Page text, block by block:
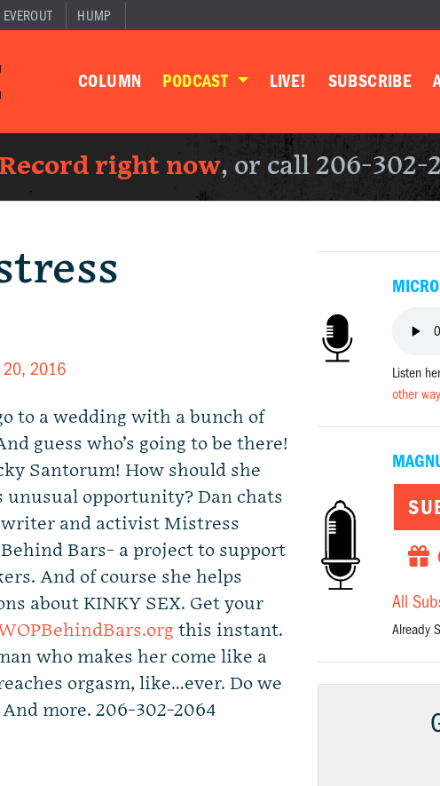
EVEROUT HUMP
COLUMN PODCAST LIVE! SUBSCRIBE
Record right now, or call 206-302-
20, 2016
to a wedding with a bunch of
guess who’s going to be there!
Santorum! How should she
unusual opportunity? Dan chats
and activist Mistress
Bars- a project to support
And of course she helps
about KINKY SEX. Get your
this instant.
who makes her come like a
orgasm, like…ever. Do we
more. 206-302-2064
Listen
other
All
Already